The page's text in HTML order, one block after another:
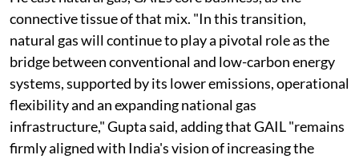
connective tissue of that mix. "In this transition,
natural gas will continue to play a pivotal role as the
bridge between conventional and low-carbon energy
systems, supported by its lower emissions, operational
flexibility and an expanding national gas
infrastructure," Gupta said, adding that GAIL "remains
firmly aligned with India's vision of increasing the